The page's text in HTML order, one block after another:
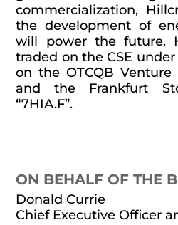
commercialization,
the development of
will power the future.
traded on the CSE under
on the OTCQB Venture
and the Frankfurt
“7HIA.F”.
ON BEHALF OF THE
Donald Currie
Chief Executive Officer